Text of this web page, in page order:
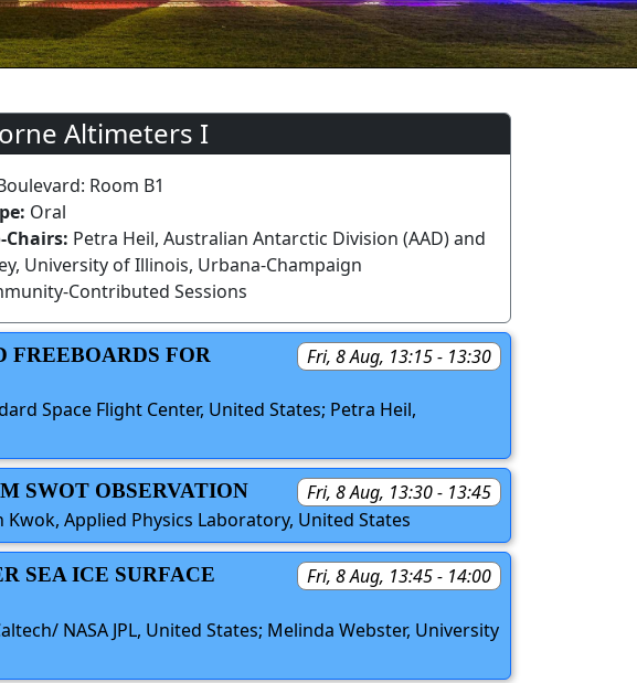
Altimeters I
Room B1
Oral
Chairs: Petra Heil, Australian Antarctic Division (AAD) and
University of Illinois, Urbana-Champaign
Contributed Sessions
Fri, 8 Aug, 13:15 - 13:30
FOR
Space Flight Center, United States; Petra Heil,
Fri, 8 Aug, 13:30 - 13:45
SWOT OBSERVATION
Applied Physics Laboratory, United States
Fri, 8 Aug, 13:45 - 14:00
SEA ICE SURFACE
NASA JPL, United States; Melinda Webster, University